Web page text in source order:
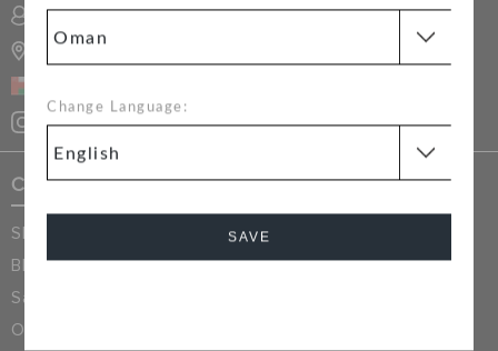
Change Language:
SAVE
RETURNS
CUSTOMER SERVICE
SIGN INTO MY ACCOUNT
Crocs Exclusives
Shop All
Blog
Sale & Discounted
Online Exclusives